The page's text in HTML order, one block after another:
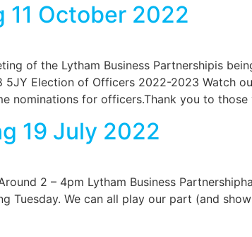
11 October 2022
of the Lytham Business Partnershipis
5JY Election of Officers 2022-2023 Watch
nominations for officers.Thank you to
19 July 2022
2 – 4pm Lytham Business
Tuesday. We can all play our part (and